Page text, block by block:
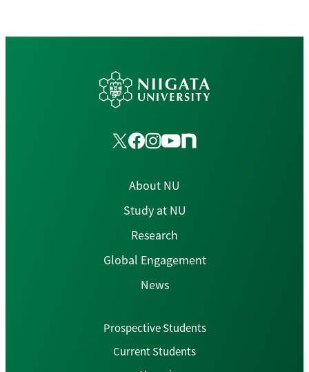
About NU
Study at NU
Research
Global Engagement
News
Prospective Students
Current Students